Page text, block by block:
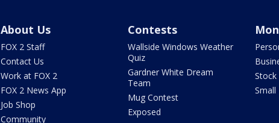
About Us
FOX 2 Staff
Contact Us
Work at FOX 2
FOX 2 News App
Job Shop
Community
Contests
Wallside Windows Weather
Quiz
Gardner White Dream
Team
Mug Contest
Exposed
Small